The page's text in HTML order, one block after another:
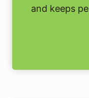
and keeps